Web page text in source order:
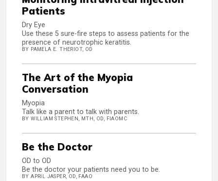
Patients
Dry Eye
Use these 5 sure-fire steps to assess patients for the
presence of neurotrophic keratitis.
BY PAMELA E. THERIOT, OD
The Art of the Myopia
Conversation
Myopia
Talk like a parent to talk with parents.
BY WILLIAM STEPHEN, MTH, OD, FIAOMC
Be the Doctor
OD to OD
Be the doctor your patients need you to be.
BY APRIL JASPER, OD, FAAO